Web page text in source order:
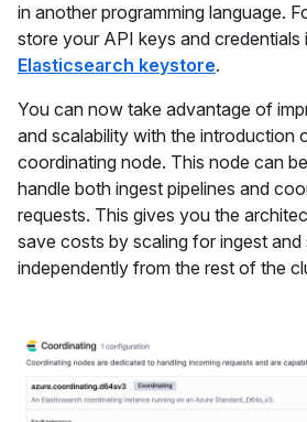
in another programming language.
store your API keys and credentials
Elasticsearch keystore.
You can now take advantage of
and scalability with the introduction
coordinating node. This node can
handle both ingest pipelines and
requests. This gives you the
save costs by scaling for ingest
independently from the rest of the